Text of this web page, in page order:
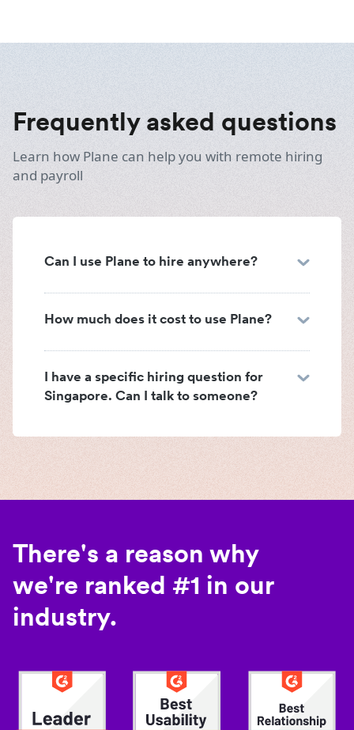
Frequently asked questions
Learn how Plane can help you with remote hiring
and payroll
Can I use Plane to hire anywhere?
How much does it cost to use Plane?
I have a specific hiring question for
Singapore. Can I talk to someone?
There's a reason why
we're ranked #1 in our
industry.